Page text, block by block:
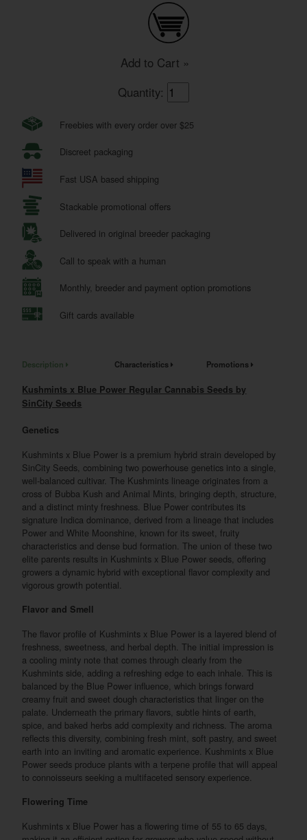
Add to Cart »
Quantity:
Freebies with every order over $25
Discreet packaging
Fast USA based shipping
Stackable promotional offers
Delivered in original breeder packaging
Call to speak with a human
Monthly, breeder and payment option promotions
Gift cards available
Description Characteristics Promotions
Kushmints x Blue Power Regular Cannabis Seeds by
SinCity Seeds
Genetics
Kushmints x Blue Power is a premium hybrid strain developed by
SinCity Seeds, combining two powerhouse genetics into a single,
well-balanced cultivar. The Kushmints lineage originates from a
cross of Bubba Kush and Animal Mints, bringing depth, structure,
and a distinct minty freshness. Blue Power contributes its
signature Indica dominance, derived from a lineage that includes
Power and White Moonshine, known for its sweet, fruity
characteristics and dense bud formation. The union of these two
elite parents results in Kushmints x Blue Power seeds, offering
growers a dynamic hybrid with exceptional flavor complexity and
vigorous growth potential.
Flavor and Smell
The flavor profile of Kushmints x Blue Power is a layered blend of
freshness, sweetness, and herbal depth. The initial impression is
a cooling minty note that comes through clearly from the
Kushmints side, adding a refreshing edge to each inhale. This is
balanced by the Blue Power influence, which brings forward
creamy fruit and sweet dough characteristics that linger on the
palate. Underneath the primary flavors, subtle hints of earth,
spice, and baked herbs add complexity and richness. The aroma
reflects this diversity, combining fresh mint, soft pastry, and sweet
earth into an inviting and aromatic experience. Kushmints x Blue
Power seeds produce plants with a terpene profile that will appeal
to connoisseurs seeking a multifaceted sensory experience.
Flowering Time
Kushmints x Blue Power has a flowering time of 55 to 65 days,